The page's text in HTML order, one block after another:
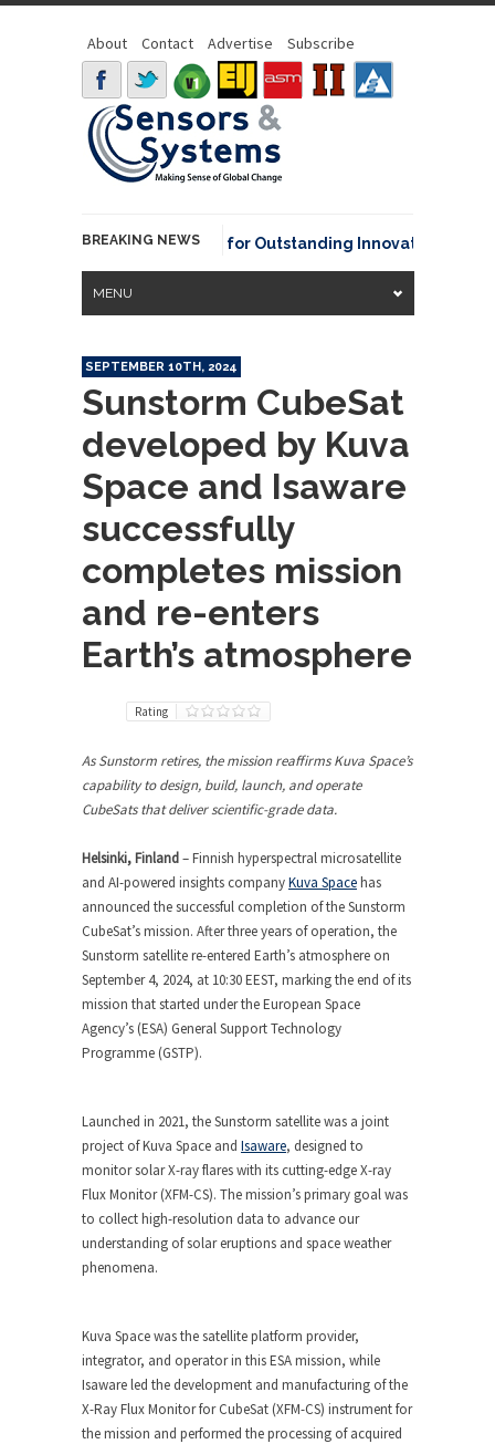
About Contact Advertise Subscribe
BREAKING NEWS
David Johnson Award for Outstanding Innovative Use of
MENU
SEPTEMBER 10TH, 2024
Sunstorm CubeSat
developed by Kuva
Space and Isaware
successfully
completes mission
and re-enters
Earth’s atmosphere
Rating
As Sunstorm retires, the mission reaffirms Kuva Space’s
capability to design, build, launch, and operate
CubeSats that deliver scientific-grade data.
Helsinki, Finland– Finnish hyperspectral microsatellite
and AI-powered insights companyKuva Spacehas
announced the successful completion of the Sunstorm
CubeSat’s mission. After three years of operation, the
Sunstorm satellite re-entered Earth’s atmosphere on
September 4, 2024, at 10:30 EEST, marking the end of its
mission that started under the European Space
Agency’s (ESA) General Support Technology
Programme (GSTP).
Launched in 2021, the Sunstorm satellite was a joint
project of Kuva Space and Isaware, designed to
monitor solar X-ray flares with its cutting-edge X-ray
Flux Monitor (XFM-CS). The mission’s primary goal was
to collect high-resolution data to advance our
understanding of solar eruptions and space weather
phenomena.
Kuva Space was the satellite platform provider,
integrator, and operator in this ESA mission, while
Isaware led the development and manufacturing of the
X-Ray Flux Monitor for CubeSat (XFM-CS) instrument for
the mission and performed the processing of acquired